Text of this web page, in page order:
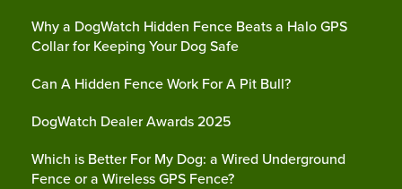
Why a DogWatch Hidden Fence Beats a Halo GPS
Collar for Keeping Your Dog Safe
Can A Hidden Fence Work For A Pit Bull?
DogWatch Dealer Awards 2025
Which is Better For My Dog: a Wired Underground
Fence or a Wireless GPS Fence?